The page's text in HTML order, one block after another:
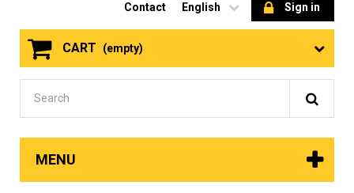
Sign in
English
Contact
CART (empty)
MENU